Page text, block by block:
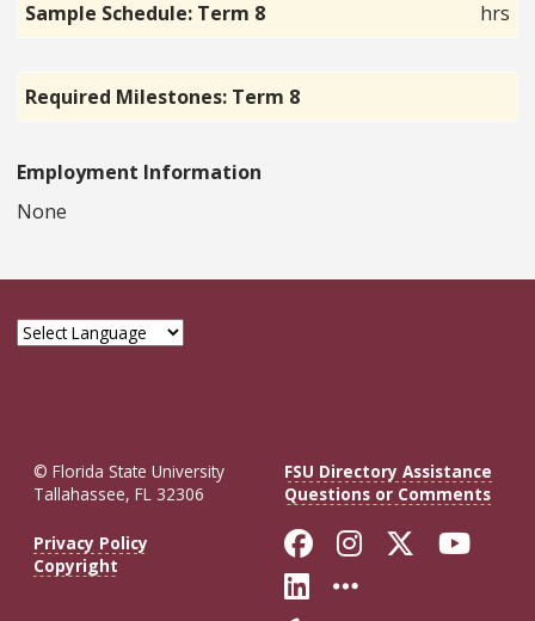
Sample Schedule: Term 8 hrs
Required Milestones: Term 8
Employment Information
None
© Florida State University
Tallahassee, FL 32306
FSU Directory Assistance
Questions or Comments
Privacy Policy
Copyright
Like Florida
FollowFollow
Connect with
More FSU